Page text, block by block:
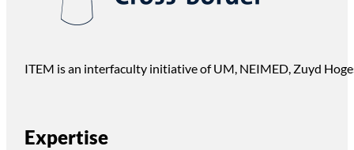
ITEM is an interfaculty initiative of UM, NEIMED, Zuyd
Expertise